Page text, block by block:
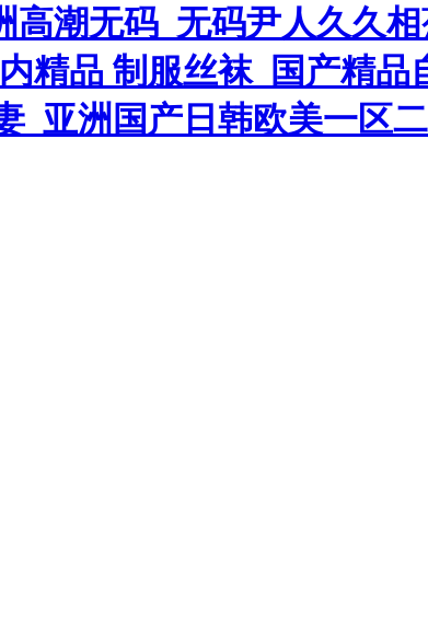
潮无码_无码尹人久久
精品 制服丝袜_国产精
_亚洲国产日韩欧美一区